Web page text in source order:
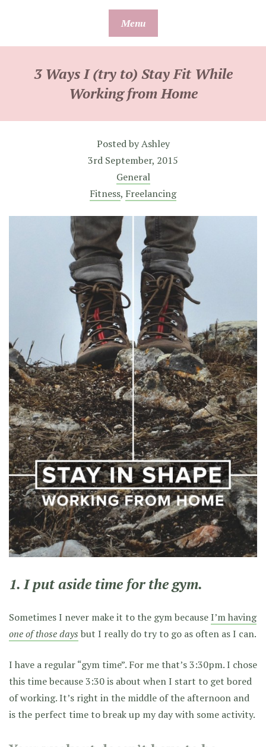
Menu
3 Ways I (try to) Stay Fit While
Working from Home
Posted byAshley
3rd September, 2015
General
Fitness, Freelancing
1. I put aside time for the gym.
Sometimes I never make it to the gym becauseI’m having
one of those days but I really do try to go as often as I can.
I have a regular “gym time”. For me that’s 3:30pm. I chose
this time because 3:30 is about when I start to get bored
of working. It’s right in the middle of the afternoon and
is the perfect time to break up my day with some activity.